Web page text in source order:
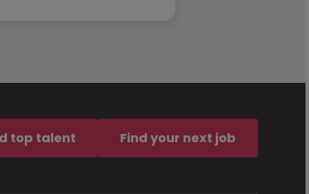
top talent Find your next job